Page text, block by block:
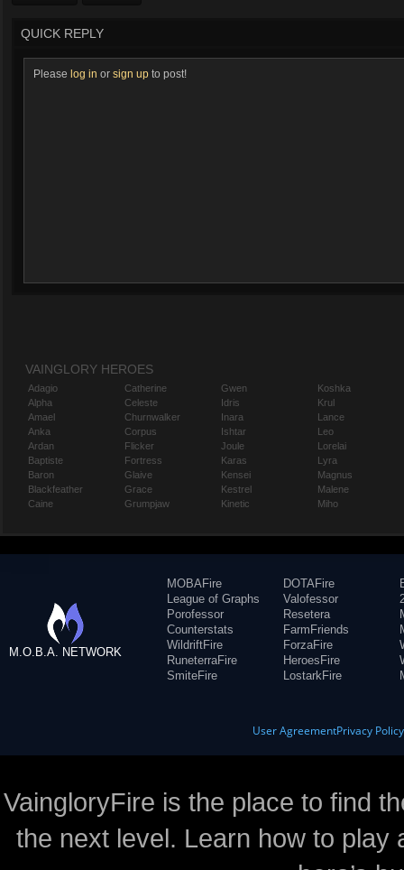
QUICK REPLY
Please log in or sign up to post!
VAINGLORY HEROES
Adagio
Alpha
Amael
Anka
Ardan
Baptiste
Baron
Blackfeather
Caine
Catherine
Celeste
Churnwalker
Corpus
Flicker
Fortress
Glaive
Grace
Grumpjaw
Gwen
Idris
Inara
Ishtar
Joule
Karas
Kensei
Kestrel
Kinetic
Koshka
Krul
Lance
Leo
Lorelai
Lyra
Magnus
Malene
Miho
M.O.B.A. NETWORK
MOBAFire
League of Graphs
Porofessor
Counterstats
WildriftFire
RuneterraFire
SmiteFire
DOTAFire
Valofessor
Resetera
FarmFriends
ForzaFire
HeroesFire
LostarkFire
User AgreementPrivacy Policy
VaingloryFire is the place to find
the next level. Learn how to